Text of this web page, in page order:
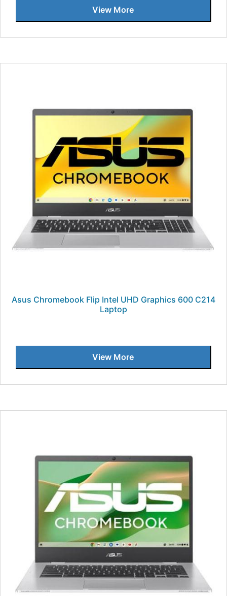
View More
Asus Chromebook Flip Intel UHD Graphics 600 C214
Laptop
View More